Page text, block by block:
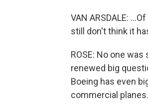
VAN ARSDALE:
still don't think it
ROSE: No one
renewed big
Boeing has even
commercial planes.